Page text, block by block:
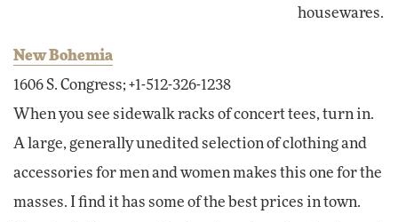
housewares.
New Bohemia
1606 S. Congress; +1-512-326-1238
When you see sidewalk racks of concert tees, turn in.
A large, generally unedited selection of clothing and
accessories for men and women makes this one for the
masses. I find it has some of the best prices in town.